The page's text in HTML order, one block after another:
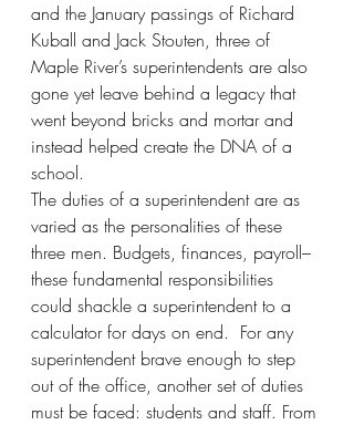
and the January passings of Richard
Kuball and Jack Stouten, three of
Maple River’s superintendents are also
gone yet leave behind a legacy that
went beyond bricks and mortar and
instead helped create the DNA of a
school.
The duties of a superintendent are as
varied as the personalities of these
three men. Budgets, finances, payroll–
these fundamental responsibilities
could shackle a superintendent to a
calculator for days on end.  For any
superintendent brave enough to step
out of the office, another set of duties
must be faced: students and staff. From